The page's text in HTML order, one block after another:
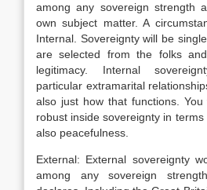
among any sovereign strength
own subject matter. A
Internal. Sovereignty will be
are selected from the folks
legitimacy. Internal
particular extramarital
also just how that functions.
robust inside sovereignty in
also peacefulness.
External: External sovereignty
among any sovereign